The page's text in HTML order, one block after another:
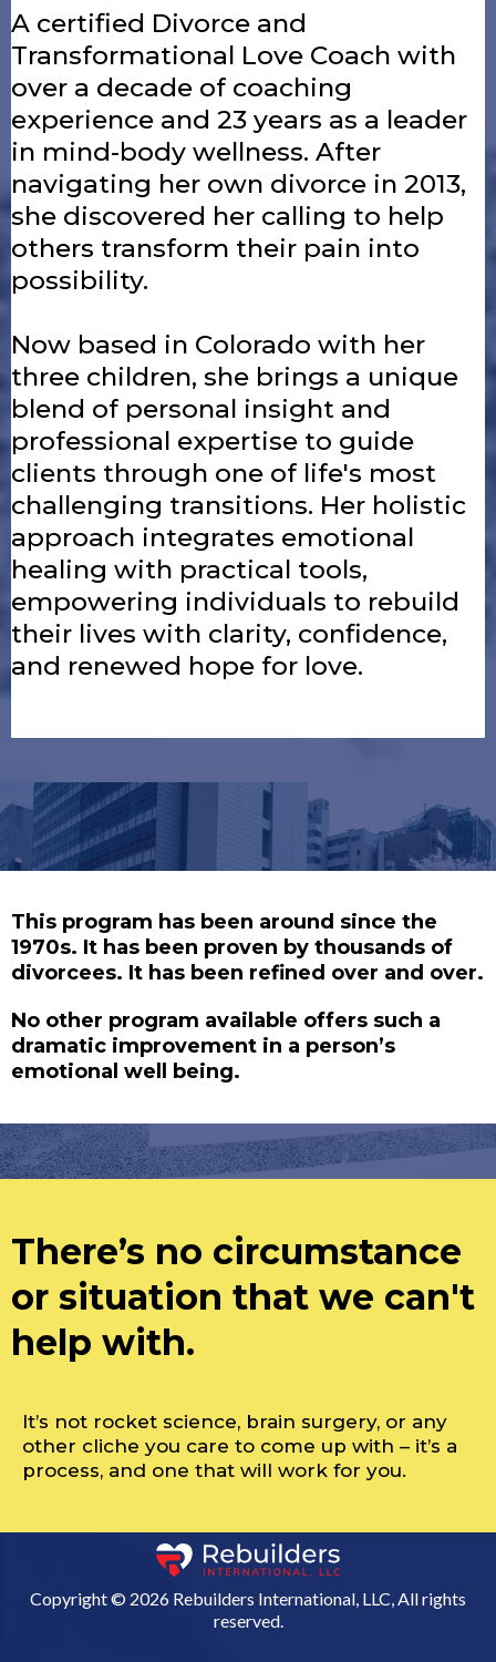
A certified Divorce and
Transformational Love Coach with
over a decade of coaching
experience and 23 years as a leader
in mind-body wellness. After
navigating her own divorce in 2013,
she discovered her calling to help
others transform their pain into
possibility.
Now based in Colorado with her
three children, she brings a unique
blend of personal insight and
professional expertise to guide
clients through one of life's most
challenging transitions. Her holistic
approach integrates emotional
healing with practical tools,
empowering individuals to rebuild
their lives with clarity, confidence,
and renewed hope for love.
This program has been around since the
1970s. It has been proven by thousands of
divorcees. It has been refined over and over.
No other program available offers such a
dramatic improvement in a person’s
emotional well being.
There’s no circumstance
or situation that we can't
help with.
It’s not rocket science, brain surgery, or any
other cliche you care to come up with – it’s a
process, and one that will work for you.
Copyright © 2026 Rebuilders International, LLC, All rights
reserved.